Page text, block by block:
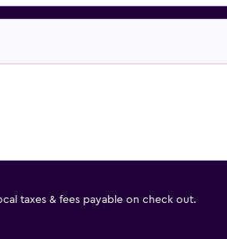
taxes & fees payable on check out.